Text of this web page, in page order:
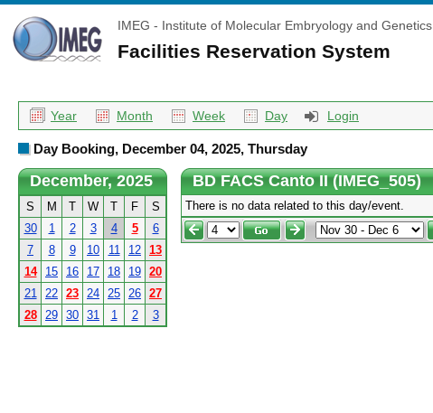
IMEG - Institute of Molecular Embryology and Genetics
Facilities Reservation System
Year Month Week Day Login
Day Booking, December 04, 2025, Thursday
December, 2025
S M T W T F
S
30
1 2 3 4 5
6
7
8 9 10 11 12 13
14
15 16 17 18 19 20
21
22 23 24 25 26 27
28
29 30 31 1 2 3
BD FACS Canto II (IMEG_505)
There is no data related to this day/event.